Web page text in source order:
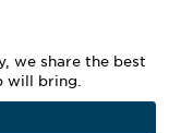
we share the best
will bring.